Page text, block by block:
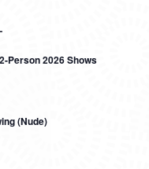
Person 2026 Shows
(Nude)